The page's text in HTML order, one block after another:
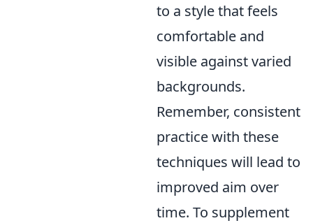
to a style that feels
comfortable and
visible against varied
backgrounds.
Remember, consistent
practice with these
techniques will lead to
improved aim over
time. To supplement